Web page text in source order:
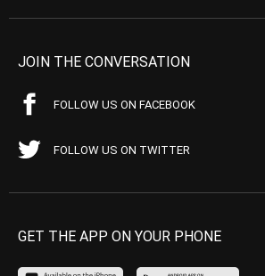
JOIN THE CONVERSATION
FOLLOW US ON FACEBOOK
FOLLOW US ON TWITTER
GET THE APP ON YOUR PHONE